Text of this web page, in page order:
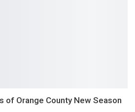
of Orange County New Season